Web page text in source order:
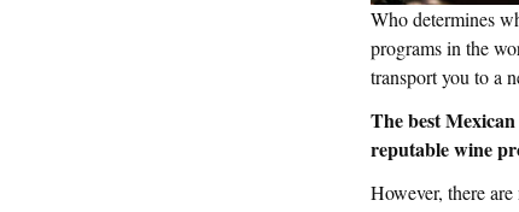
Who determines
programs in the
transport you to a
The best
reputable wine
However, there